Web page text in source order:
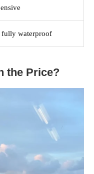
fully waterproof
the Price?